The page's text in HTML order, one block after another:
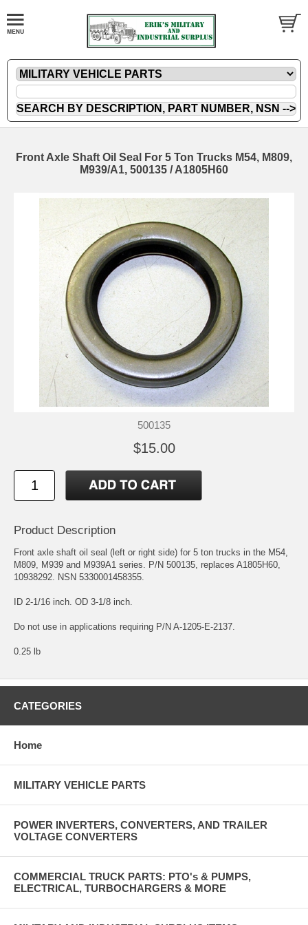
Front Axle Shaft Oil Seal For 5 Ton Trucks M54, M809,
M939/A1, 500135 / A1805H60
500135
$15.00
Product Description
Front axle shaft oil seal (left or right side) for 5 ton trucks in the M54,
M809, M939 and M939A1 series. P/N 500135, replaces A1805H60,
10938292. NSN 5330001458355.
ID 2-1/16 inch. OD 3-1/8 inch.
Do not use in applications requiring P/N A-1205-E-2137.
0.25 lb
CATEGORIES
Home
MILITARY VEHICLE PARTS
POWER INVERTERS, CONVERTERS, AND TRAILER
VOLTAGE CONVERTERS
COMMERCIAL TRUCK PARTS: PTO's & PUMPS,
ELECTRICAL, TURBOCHARGERS & MORE